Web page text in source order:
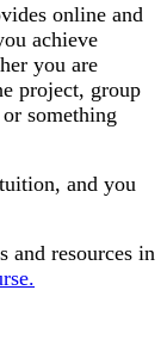
online and
achieve
you are
project, group
something
and you
and resources in